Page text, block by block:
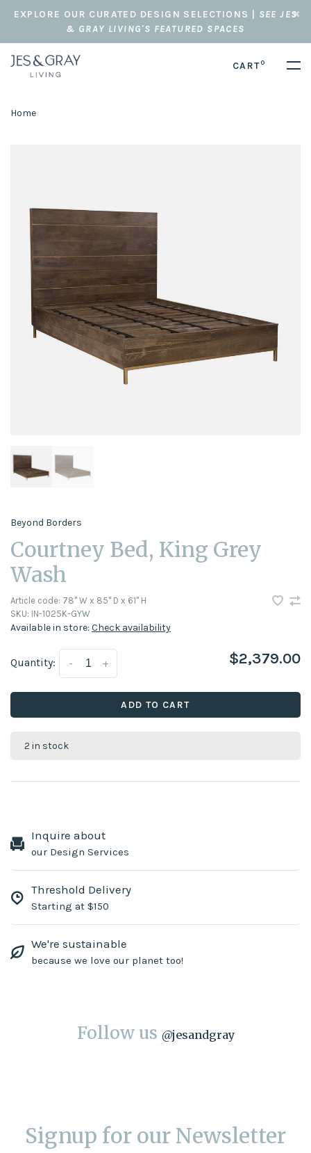
EXPLORE OUR CURATED DESIGN SELECTIONS | SEE JES
& GRAY LIVING'S FEATURED SPACES
CART0
Home
Beyond Borders
Courtney Bed, King Grey
Wash
Article code: 78" W x 85" D x 61" H
SKU: IN-1025K-GYW
Available in store: Check availability
Quantity: +
- $2,379.00
ADD TO CART
2 in stock
Inquire about
our Design Services
Threshold Delivery
Starting at $150
We're sustainable
because we love our planet too!
Follow us @jesandgray
Signup for our Newsletter